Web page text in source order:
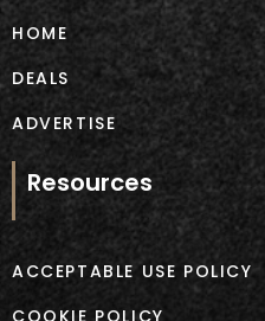
k
HOME
DEALS
ADVERTISE
Resources
ACCEPTABLE USE POLICY